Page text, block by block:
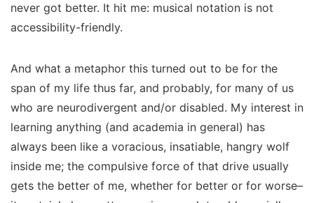
never got better. It hit me: musical notation is not
accessibility-friendly.
And what a metaphor this turned out to be for the
span of my life thus far, and probably, for many of us
who are neurodivergent and/or disabled. My interest in
learning anything (and academia in general) has
always been like a voracious, insatiable, hangry wolf
inside me; the compulsive force of that drive usually
gets the better of me, whether for better or for worse–